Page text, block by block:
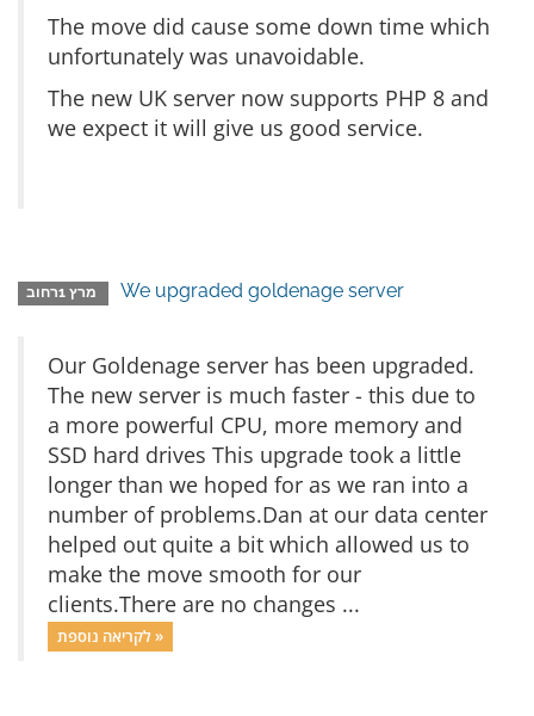
The move did cause some down time which
unfortunately was unavoidable.
The new UK server now supports PHP 8 and
we expect it will give us good service.
We upgraded goldenage server
Our Goldenage server has been upgraded.
The new server is much faster - this due to
a more powerful CPU, more memory and
SSD hard drives This upgrade took a little
longer than we hoped for as we ran into a
number of problems.Dan at our data center
helped out quite a bit which allowed us to
make the move smooth for our
clients.There are no changes ...
לקריאה נוספת »